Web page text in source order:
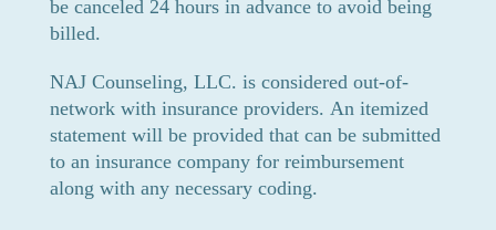
be canceled 24 hours in advance to avoid being
billed.
NAJ Counseling, LLC. is considered out-of-
network with insurance providers. An itemized
statement will be provided that can be submitted
to an insurance company for reimbursement
along with any necessary coding.